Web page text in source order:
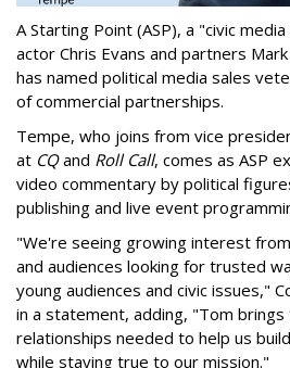
A Starting Point (ASP), a "civic
actor Chris Evans and partners Mark
has named political media sales
of commercial partnerships.
Tempe, who joins from vice
at CQand Roll Call, comes as ASP
video commentary by political
publishing and live event
"We're seeing growing interest
and audiences looking for trusted
young audiences and civic issues,"
in a statement, adding, "Tom
relationships needed to help us
while staying true to our mission."